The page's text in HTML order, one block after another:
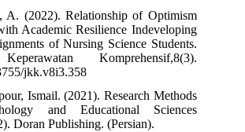
A. (2022). Relationship of Optimism
Academic Resilience Indeveloping
of Nursing Science Students.
Komprehensif,8(3).
jkk.v8i3.358
Ismail. (2021). Research Methods
and Educational Sciences
Doran Publishing. (Persian).